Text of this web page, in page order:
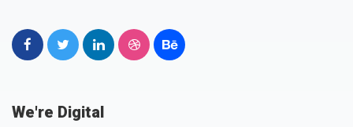
We're Digital